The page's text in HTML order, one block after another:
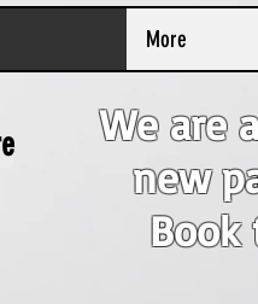
We are
new
Book
More